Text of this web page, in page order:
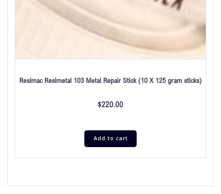
Resimac Resimetal 103 Metal Repair Stick (10 X 125 gram sticks)
$220.00
Add to cart